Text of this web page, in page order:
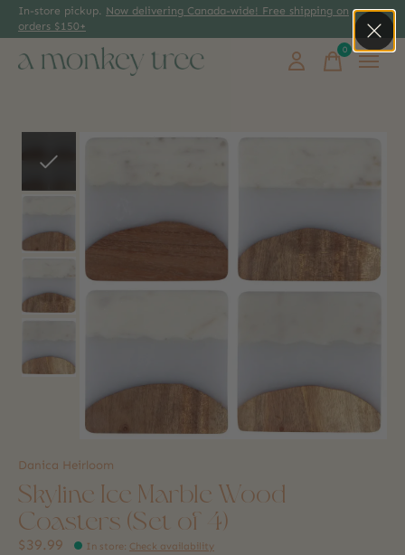
In-store pickup. Now delivering Canada-wide! Free shipping on
orders $150+
0items
Slideshow Items
Danica Heirloom
Skyline Ice Marble Wood
Coasters (Set of 4)
$39.99 In store: Check availability